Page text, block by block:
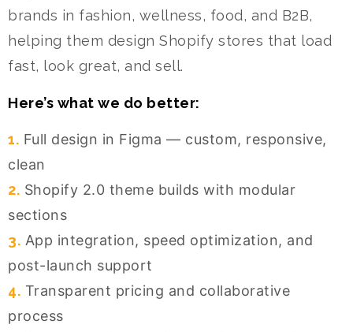
brands in fashion, wellness, food, and B2B,
helping them design Shopify stores that load
fast, look great, and sell.
Here’s what we do better:
1. Full design in Figma — custom, responsive,
clean
2. Shopify 2.0 theme builds with modular
sections
3. App integration, speed optimization, and
post-launch support
4. Transparent pricing and collaborative
process